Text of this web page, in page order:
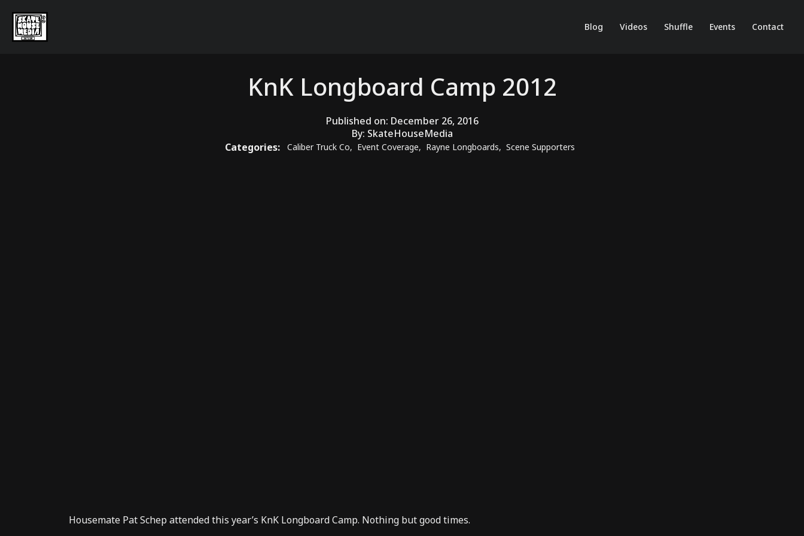
Blog Videos Shuffle Events Contact
KnK Longboard Camp 2012
Published on: December 26, 2016
By: SkateHouseMedia
Categories:
Caliber Truck Co, Event Coverage, Rayne Longboards, Scene Supporters
Housemate Pat Schep attended this year’s KnK Longboard Camp. Nothing but good times.